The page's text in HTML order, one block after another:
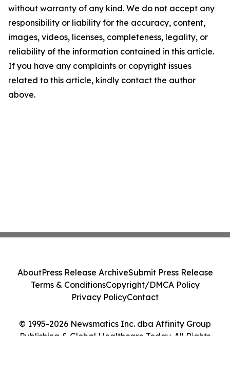
without warranty of any kind. We do not accept any
responsibility or liability for the accuracy, content,
images, videos, licenses, completeness, legality, or
reliability of the information contained in this article.
If you have any complaints or copyright issues
related to this article, kindly contact the author
above.
© 1995-2026 Newsmatics Inc. dba Affinity Group
Publishing & Global Healthcare Today. All Rights
AboutPress Release ArchiveSubmit Press Release
Terms & ConditionsCopyright/DMCA Policy
Privacy PolicyContact